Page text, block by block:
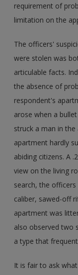
requirement of
limitation on the
The officers'
were stolen was
articulable facts.
the absence of
respondent's
arose when a
struck a man in
apartment hardly
abiding citizens. A
view on the living
search, the
caliber, sawed-off
apartment was
also observed two
a type that
It is fair to ask